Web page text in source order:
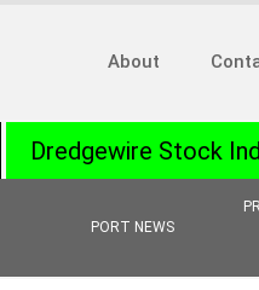
About
PORT NEWS
Dredgewire Stock